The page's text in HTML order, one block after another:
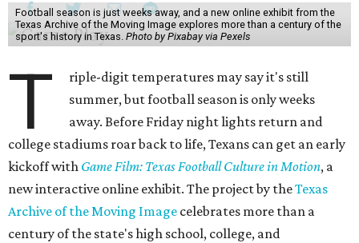
Football season is just weeks away, and a new online exhibit from the
Texas Archive of the Moving Image explores more than a century of the
sport's history in Texas. Photo by Pixabay via Pexels
T
riple-digit temperatures may say it's still
summer, but football season is only weeks
away. Before Friday night lights return and
college stadiums roar back to life, Texans can get an early
kickoff with Game Film: Texas Football Culture in Motion, a
new interactive online exhibit. The project by theTexas
Archive of the Moving Image celebrates more than a
century of the state's high school, college, and